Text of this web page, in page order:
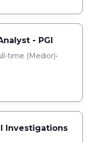
- PGI
time (Medior)•
Investigations